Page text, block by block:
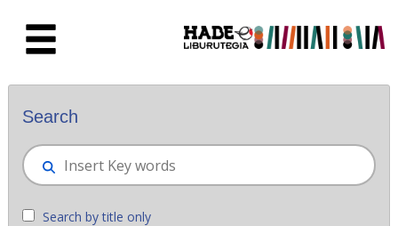
New books - Liburutegia
Search
Search by title only